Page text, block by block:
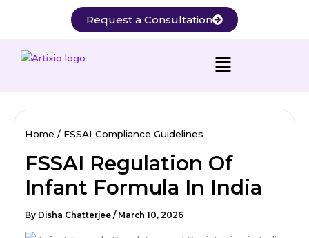
Request a Consultation
Home FSSAI Compliance Guidelines
FSSAI Regulation Of
Infant Formula In India
By Disha Chatterjee / March 10, 2026